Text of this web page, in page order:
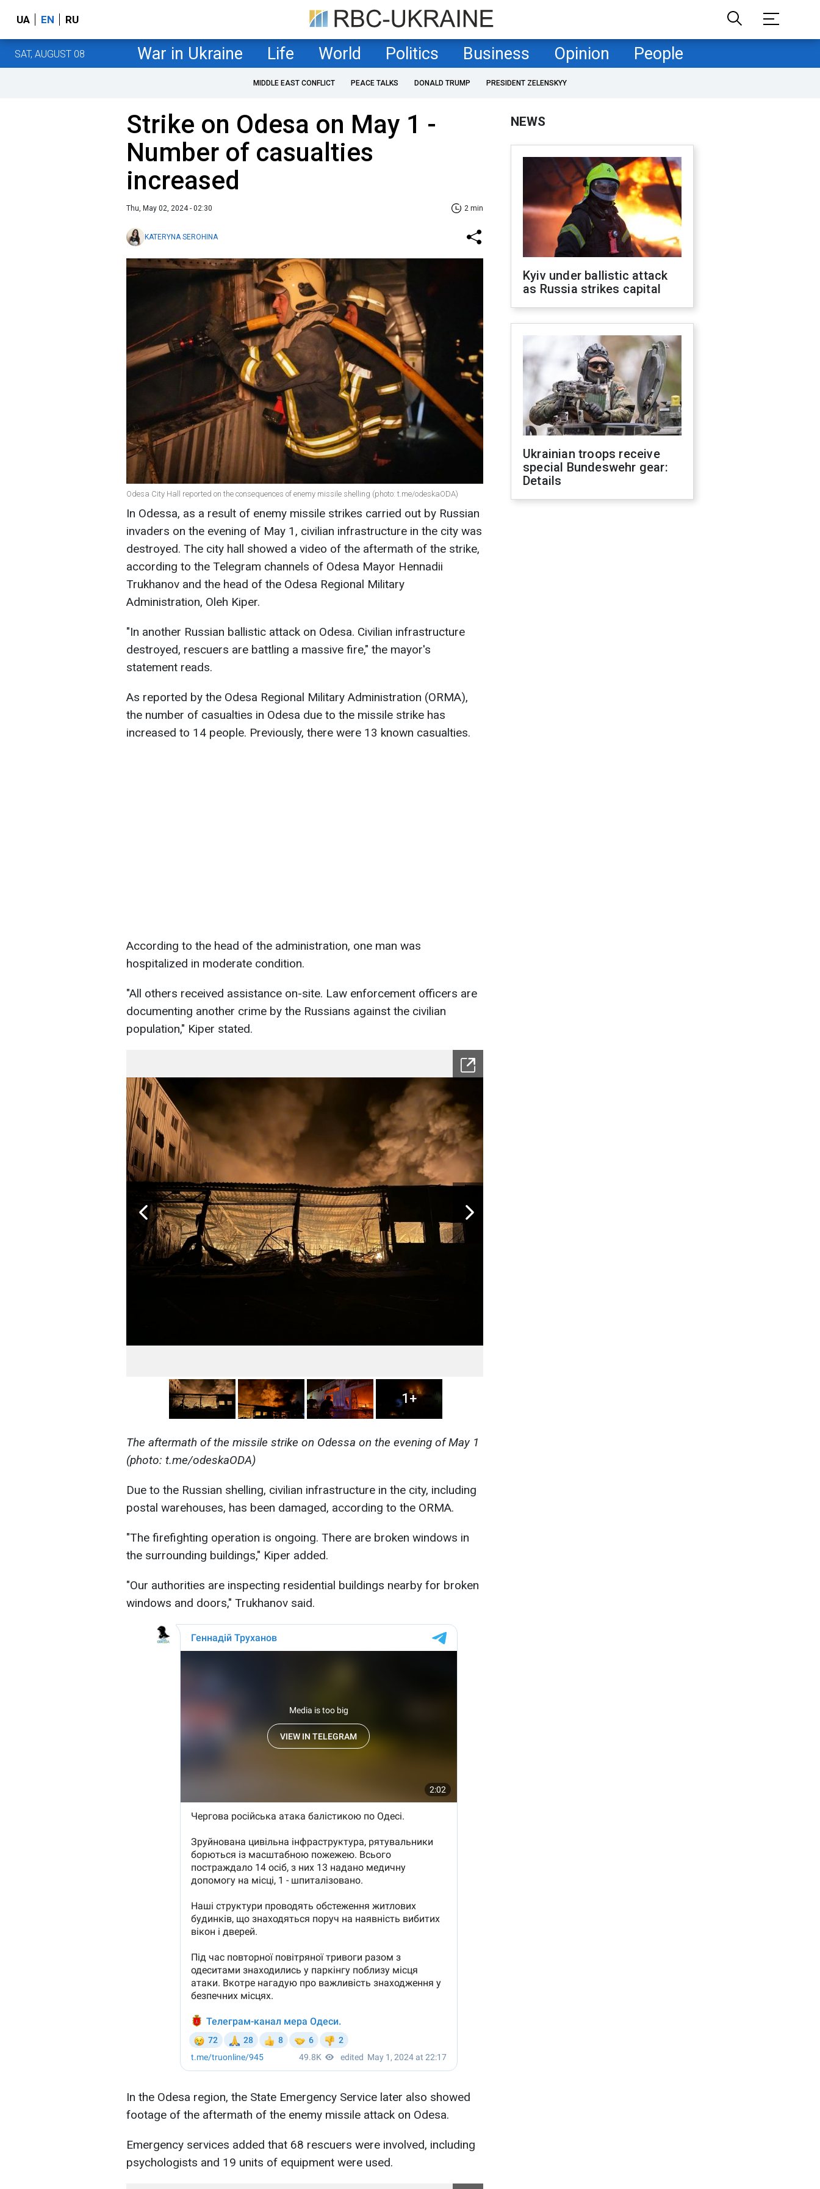
UA EN RU
SAT, AUGUST 08 War in Ukraine Life World Politics Business Opinion People
MIDDLE EAST CONFLICT PEACE TALKS DONALD TRUMP PRESIDENT ZELENSKYY
Strike on Odesa on May 1 -
Number of casualties
increased
Thu, May 02, 2024 - 02:30 2 min
KATERYNA SEROHINA
Odesa City Hall reported on the consequences of enemy missile shelling (photo: t.me/odeskaODA)
In Odessa, as a result of enemy missile strikes carried out by Russian
invaders on the evening of May 1, civilian infrastructure in the city was
destroyed. The city hall showed a video of the aftermath of the strike,
according to the Telegram channels of Odesa Mayor Hennadii
Trukhanov and the head of the Odesa Regional Military
Administration, Oleh Kiper.
"In another Russian ballistic attack on Odesa. Civilian infrastructure
destroyed, rescuers are battling a massive fire," the mayor's
statement reads.
As reported by the Odesa Regional Military Administration (ORMA),
the number of casualties in Odesa due to the missile strike has
increased to 14 people. Previously, there were 13 known casualties.
According to the head of the administration, one man was
hospitalized in moderate condition.
"All others received assistance on-site. Law enforcement officers are
documenting another crime by the Russians against the civilian
population," Kiper stated.
1+
The aftermath of the missile strike on Odessa on the evening of May 1
(photo: t.me/odeskaODA)
Due to the Russian shelling, civilian infrastructure in the city, including
postal warehouses, has been damaged, according to the ORMA.
"The firefighting operation is ongoing. There are broken windows in
the surrounding buildings," Kiper added.
"Our authorities are inspecting residential buildings nearby for broken
windows and doors," Trukhanov said.
In the Odesa region, the State Emergency Service later also showed
footage of the aftermath of the enemy missile attack on Odesa.
Emergency services added that 68 rescuers were involved, including
psychologists and 19 units of equipment were used.
NEWS
Kyiv under ballistic attack
as Russia strikes capital
Ukrainian troops receive
special Bundeswehr gear:
Details